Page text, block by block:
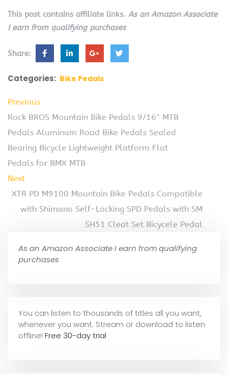
This post contains affiliate links. As an Amazon Associate
I earn from qualifying purchases
Share:
Categories: Bike Pedals
Previous
Rock BROS Mountain Bike Pedals 9/16″ MTB
Pedals Aluminum Road Bike Pedals Sealed
Bearing Bicycle Lightweight Platform Flat
Pedals for BMX MTB
Next
XTR PD M9100 Mountain Bike Pedals Compatible
with Shimano Self-Locking SPD Pedals with SM
SH51 Cleat Set Bicycele Pedal
As an Amazon Associate I earn from qualifying
purchases
You can listen to thousands of titles all you want,
whenever you want. Stream or download to listen
offline! Free 30-day trial